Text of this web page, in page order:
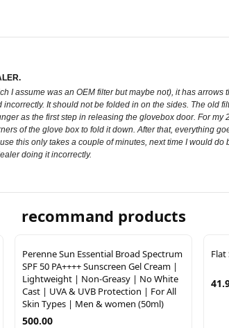
I assume was an OEM filter but maybe not), it has
It should not be folded in on the sides. The old
as the first step in releasing the glovebox door. For
of the glove box to fold it down. After that, everything
this only takes a couple of minutes, next time I would
doing it incorrectly.
recommand products
Perenne Sun Essential Broad Spectrum
SPF 50 PA++++ Sunscreen Gel Cream |
Lightweight | Non-Greasy | No White
Cast | UVA & UVB Protection | For All
Skin Types | Men & women (50ml)
500.00
Flat